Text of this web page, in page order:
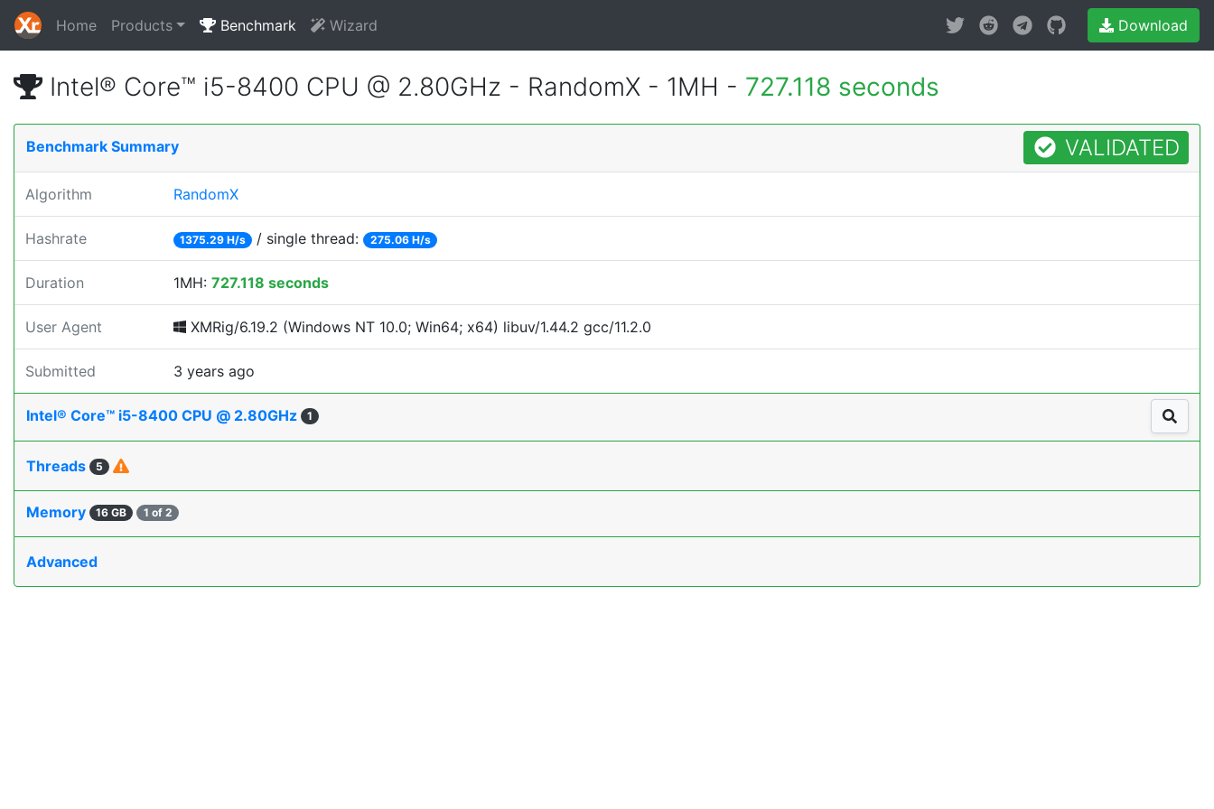
Home Products Benchmark Wizard Download
Intel® Core™ i5-8400 CPU @ 2.80GHz - RandomX - 1MH - 727.118 seconds
Benchmark Summary VALIDATED
Algorithm RandomX
Hashrate 1375.29 H/s / single thread: 275.06 H/s
Duration 1MH: 727.118 seconds
User Agent XMRig/6.19.2 (Windows NT 10.0; Win64; x64) libuv/1.44.2 gcc/11.2.0
Submitted 3 years ago
Intel® Core™ i5-8400 CPU @ 2.80GHz 1
Threads 5
Memory 16 GB 1 of 2
Advanced